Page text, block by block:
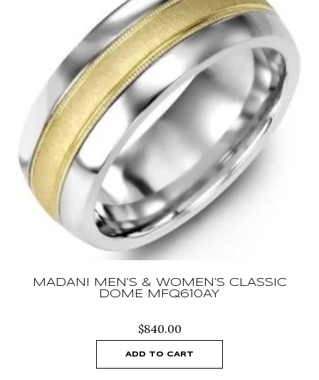
MADANI MEN’S & WOMEN’S CLASSIC
DOME MFQ610AY
$840.00
ADD TO CART